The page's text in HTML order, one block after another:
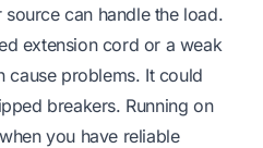
can handle the load.
extension cord or a weak
cause problems. It could
breakers. Running on
you have reliable